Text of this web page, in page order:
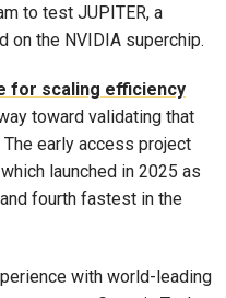
to test JUPITER, a
on the NVIDIA superchip.
for scaling efficiency
toward validating that
early access project
launched in 2025 as
fourth fastest in the
with world-leading